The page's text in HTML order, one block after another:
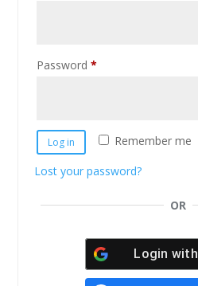
Password*
Remember me
Log in
Lost your password?
OR
Login with